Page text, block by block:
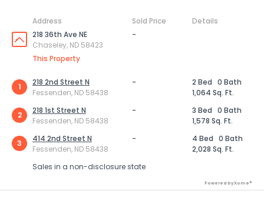
Address Sold Price
Details
218 36th Ave NE
Chaseley, ND 58423
This Property
-
1
218 2nd Street N
Fessenden, ND 58438
- 2 Bed 0 Bath
1,064 Sq. Ft.
2
218 1st Street N
Fessenden, ND 58438
- 3 Bed 0 Bath
1,578 Sq. Ft.
3
414 2nd Street N
Fessenden, ND 58438
- 4 Bed 0 Bath
2,028 Sq. Ft.
Sales in a non-disclosure state
Powered by Xome®